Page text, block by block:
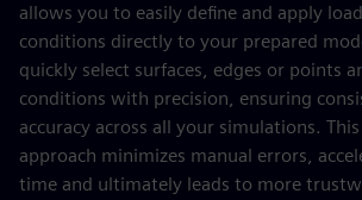
allows you to easily define and apply
conditions directly to your prepared
quickly select surfaces, edges or points
conditions with precision, ensuring
accuracy across all your simulations.
approach minimizes manual errors,
time and ultimately leads to more